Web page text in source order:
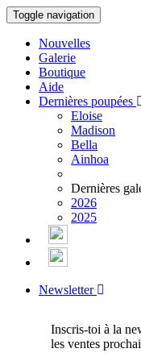
Toggle navigation
Nouvelles
Galerie
Boutique
Aide
Dernières poupées
Eloise
Madison
Bella
Ainhoa
Dernières
2026
2025
Newsletter
Inscris-toi à la
les ventes